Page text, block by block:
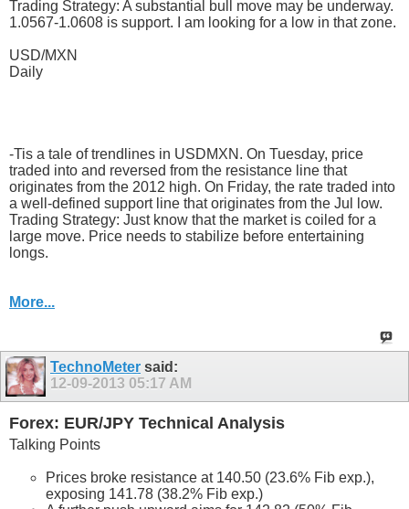
Trading Strategy: A substantial bull move may be underway.
1.0567-1.0608 is support. I am looking for a low in that zone.
USD/MXN
Daily
-Tis a tale of trendlines in USDMXN. On Tuesday, price
traded into and reversed from the resistance line that
originates from the 2012 high. On Friday, the rate traded into
a well-defined support line that originates from the Jul low.
Trading Strategy: Just know that the market is coiled for a
large move. Price needs to stabilize before entertaining
longs.
More...
TechnoMeter said:
12-09-2013 05:17 AM
Forex: EUR/JPY Technical Analysis
Talking Points
Prices broke resistance at 140.50 (23.6% Fib exp.),
exposing 141.78 (38.2% Fib exp.)